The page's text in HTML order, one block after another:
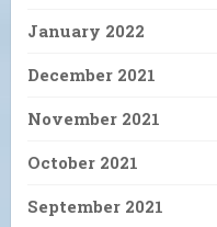
January 2022
December 2021
November 2021
October 2021
September 2021